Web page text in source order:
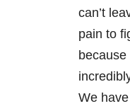
can’t
pain to
because
We